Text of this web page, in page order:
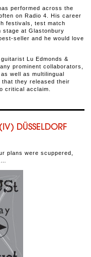
performed across the
on Radio 4. His career
festivals, test match
stage at Glastonbury
seller and he would love
Lu Edmonds &
prominent collaborators,
well as multilingual
they released their
critical acclaim.
DÜSSELDORF
plans were scuppered,